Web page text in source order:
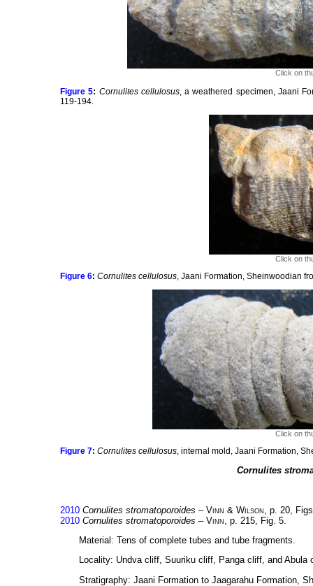
Click on
Figure 5: Cornulites cellulosus, a weathered specimen, Jaani
119-194.
Click on
Figure 6: Cornulites cellulosus , Jaani Formation, Sheinwoodian
Click on
Figure 7: Cornulites cellulosus , internal mold, Jaani Formation,
Cornulites
2010 Cornulites stromatoporoides – Vinn & Wilson , p. 20,
2010 Cornulites stromatoporoides – Vinn , p. 215, Fig. 5.
Material: Tens of complete tubes and tube fragments.
Locality: Undva cliff, Suuriku cliff, Panga cliff, and Abula
Stratigraphy: Jaani Formation to Jaagarahu Formation,